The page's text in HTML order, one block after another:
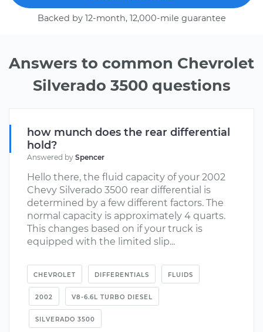
Backed by 12-month, 12,000-mile guarantee
Answers to common Chevrolet
Silverado 3500 questions
how munch does the rear differential
hold?
Answered by Spencer
Hello there, the fluid capacity of your 2002
Chevy Silverado 3500 rear differential is
determined by a few different factors. The
normal capacity is approximately 4 quarts.
This changes based on if your truck is
equipped with the limited slip...
CHEVROLET DIFFERENTIALS FLUIDS
2002 V8-6.6L TURBO DIESEL
SILVERADO 3500